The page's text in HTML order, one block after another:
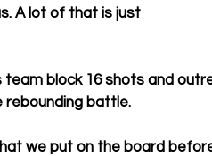
A lot of that is just
team block 16 shots and
battle.
we put on the board